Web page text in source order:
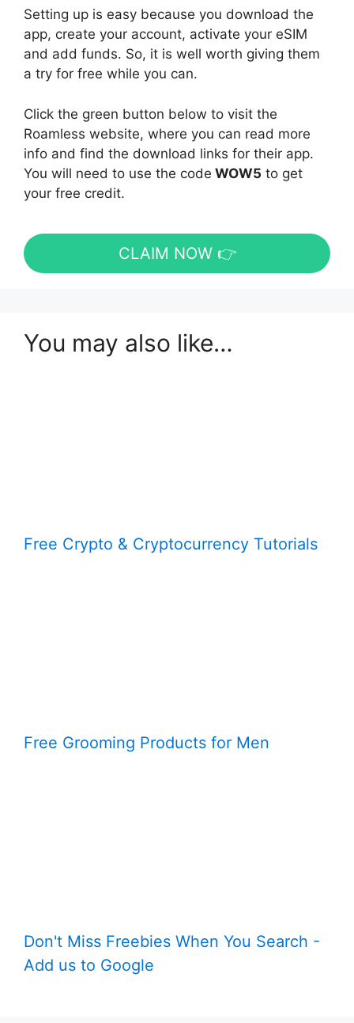
Setting up is easy because you download the
app, create your account, activate your eSIM
and add funds. So, it is well worth giving them
a try for free while you can.
Click the green button below to visit the
Roamless website, where you can read more
info and find the download links for their app.
You will need to use the code WOW5 to get
your free credit.
CLAIM NOW 👉
You may also like…
Free Crypto & Cryptocurrency Tutorials
Free Grooming Products for Men
Don't Miss Freebies When You Search -
Add us to Google